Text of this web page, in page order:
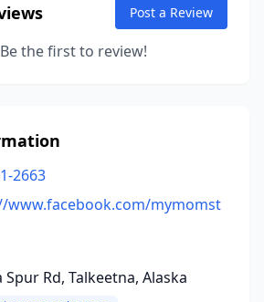
Post a Review
the first to review!
2663
www.facebook.com/mymomst
Rd, Talkeetna, Alaska